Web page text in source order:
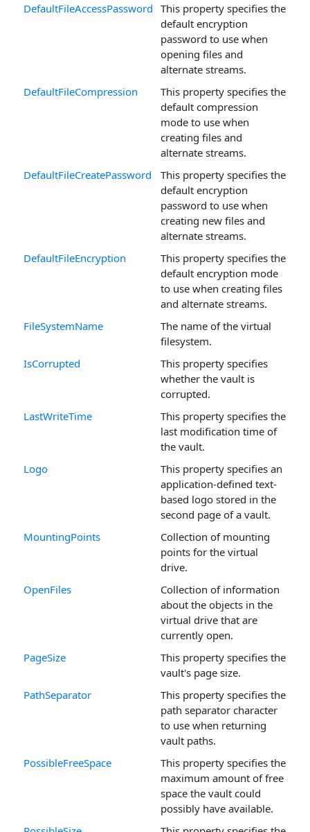
DefaultFileAccessPassword This property specifies the
default encryption
password to use when
opening files and
alternate streams.
DefaultFileCompression
This property specifies the
default compression
mode to use when
creating files and
alternate streams.
DefaultFileCreatePassword
This property specifies the
default encryption
password to use when
creating new files and
alternate streams.
DefaultFileEncryption
This property specifies the
default encryption mode
to use when creating files
and alternate streams.
FileSystemName
The name of the virtual
filesystem.
IsCorrupted
This property specifies
whether the vault is
corrupted.
LastWriteTime
This property specifies the
last modification time of
the vault.
Logo
This property specifies an
application-defined text-
based logo stored in the
second page of a vault.
MountingPoints
Collection of mounting
points for the virtual
drive.
OpenFiles
Collection of information
about the objects in the
virtual drive that are
currently open.
PageSize
This property specifies the
vault's page size.
PathSeparator
This property specifies the
path separator character
to use when returning
vault paths.
PossibleFreeSpace
This property specifies the
maximum amount of free
space the vault could
possibly have available.